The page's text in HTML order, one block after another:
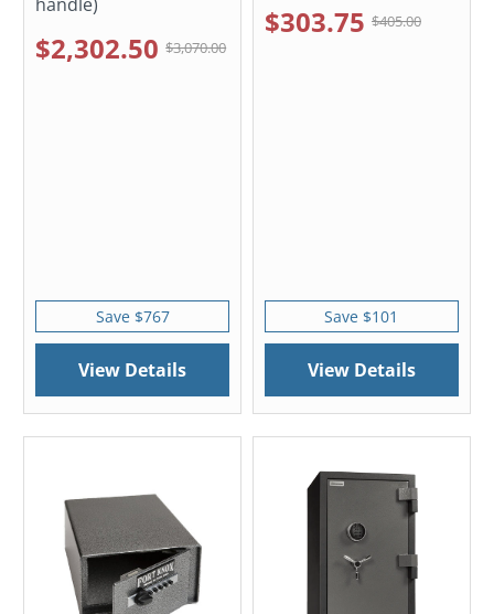
$2,302.50 $3,070.00
Save $767
View Details
$303.75 $405.00
Save $101
View Details